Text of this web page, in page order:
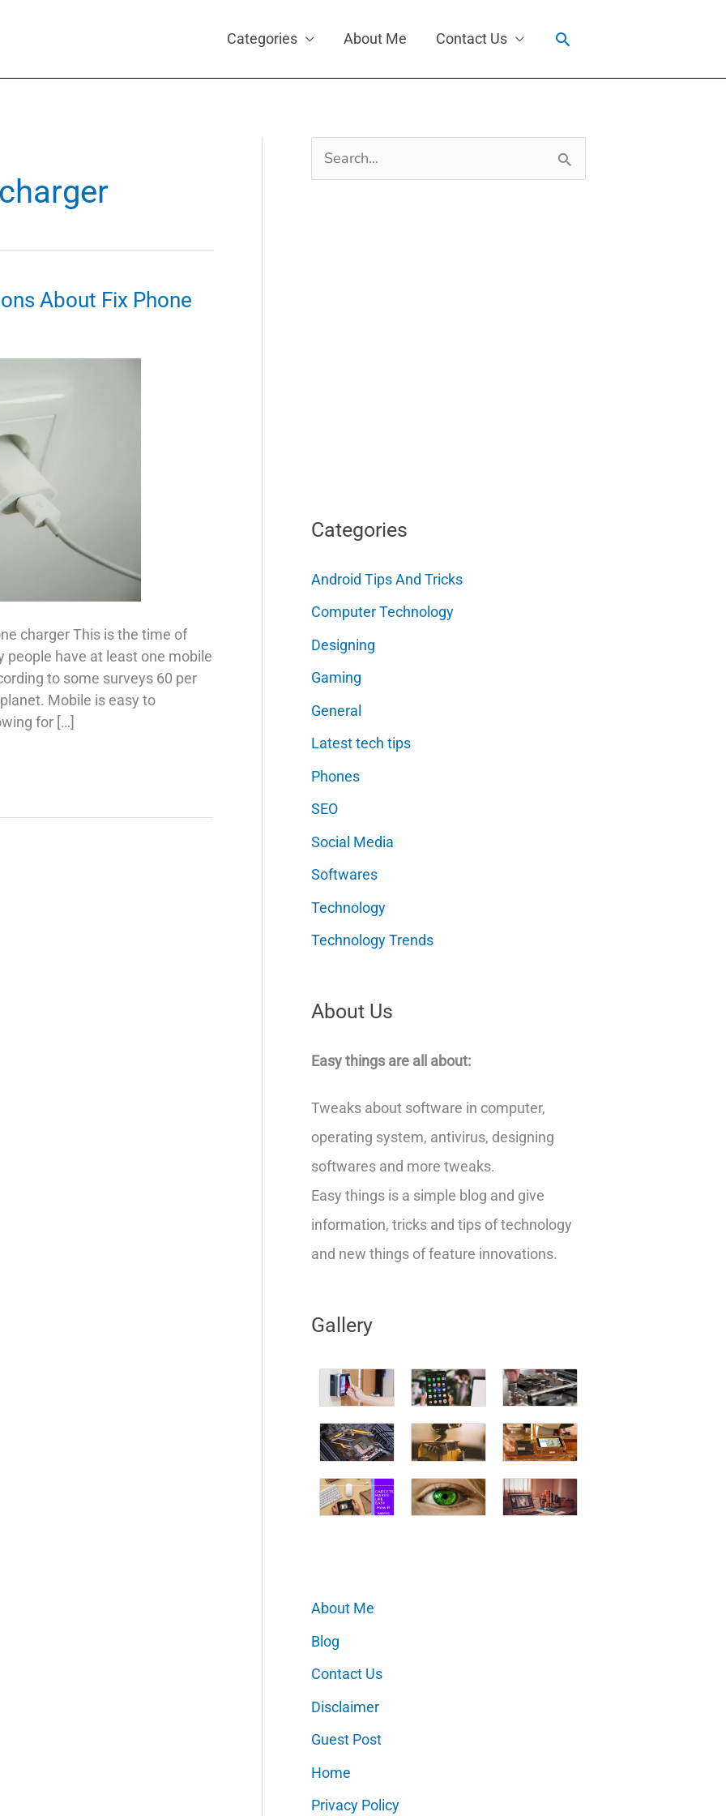
Categories About Me Contact Us Search
About Fix Phone
charger This is the time of
people have at least one mobile
to some surveys 60 per
Mobile is easy to
for […]
Search
for:
Categories
Android Tips And Tricks
Computer Technology
Designing
Gaming
General
Latest tech tips
Phones
SEO
Social Media
Softwares
Technology
Technology Trends
About Us
Easy things are all about:
Tweaks about software in computer,
operating system, antivirus, designing
softwares and more tweaks.
Easy things is a simple blog and give
information, tricks and tips of technology
and new things of feature innovations.
Gallery
About Me
Blog
Contact Us
Disclaimer
Guest Post
Home
Privacy Policy